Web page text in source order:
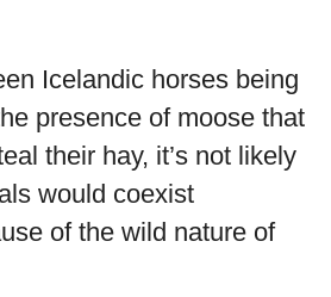
Icelandic horses being
presence of moose that
their hay, it’s not likely
would coexist
of the wild nature of